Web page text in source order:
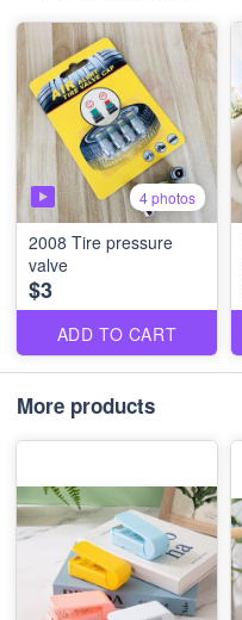
4 photos
2008 Tire pressure
valve
$3
ADD TO CART
More products